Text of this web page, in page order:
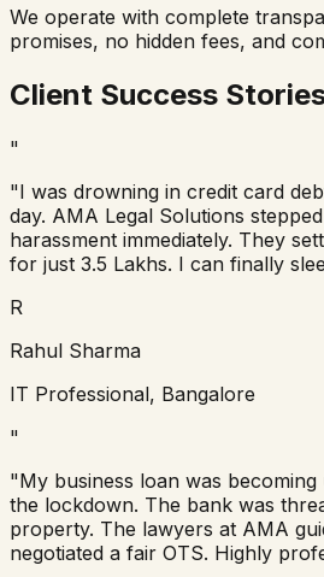
We operate with complete
promises, no hidden fees, and
Client Success
"
"I was drowning in credit card
day. AMA Legal Solutions
harassment immediately. They
for just 3.5 Lakhs. I can finally
R
Rahul Sharma
IT Professional, Bangalore
"
"My business loan was
the lockdown. The bank was
property. The lawyers at AMA
negotiated a fair OTS. Highly